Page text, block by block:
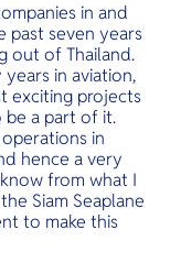
in and
past seven years
out of Thailand.
years in aviation,
exciting projects
a part of it.
in
hence a very
from what I
Siam Seaplane
to make this